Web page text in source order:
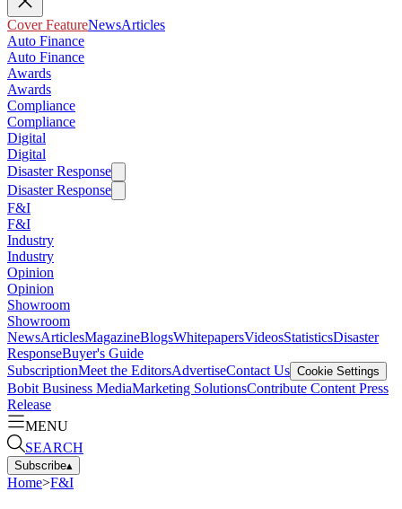
Cover FeatureNewsArticles
Auto Finance
Auto Finance
Awards
Awards
Compliance
Compliance
Digital
Digital
Disaster Response
Disaster Response
F&I
F&I
Industry
Industry
Opinion
Opinion
Showroom
Showroom
NewsArticlesMagazineBlogsWhitepapersVideosStatisticsDisaster
ResponseBuyer's Guide
SubscriptionMeet the EditorsAdvertiseContact Us Cookie Settings
Bobit Business MediaMarketing SolutionsContribute Content Press
Release
MENU
SEARCH
Subscribe▴
Home>F&I